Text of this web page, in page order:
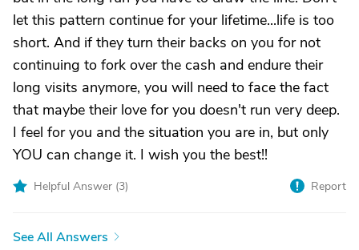
let this pattern continue for your lifetime...life is too
short. And if they turn their backs on you for not
continuing to fork over the cash and endure their
long visits anymore, you will need to face the fact
that maybe their love for you doesn't run very deep.
I feel for you and the situation you are in, but only
YOU can change it. I wish you the best!!
Helpful Answer (3) Report
See All Answers